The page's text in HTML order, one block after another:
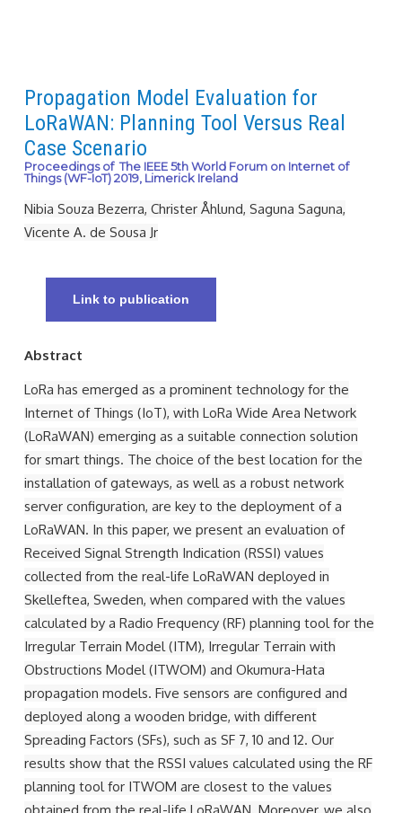
Propagation Model Evaluation for
LoRaWAN: Planning Tool Versus Real
Case Scenario
Proceedings of The IEEE 5th World Forum on Internet of
Things (WF-IoT) 2019, Limerick Ireland
Nibia Souza Bezerra, Christer Åhlund, Saguna Saguna,
Vicente A. de Sousa Jr
Link to publication
Abstract
LoRa has emerged as a prominent technology for the
Internet of Things (IoT), with LoRa Wide Area Network
(LoRaWAN) emerging as a suitable connection solution
for smart things. The choice of the best location for the
installation of gateways, as well as a robust network
server configuration, are key to the deployment of a
LoRaWAN. In this paper, we present an evaluation of
Received Signal Strength Indication (RSSI) values
collected from the real-life LoRaWAN deployed in
Skelleftea, Sweden, when compared with the values
calculated by a Radio Frequency (RF) planning tool for the
Irregular Terrain Model (ITM), Irregular Terrain with
Obstructions Model (ITWOM) and Okumura-Hata
propagation models. Five sensors are configured and
deployed along a wooden bridge, with different
Spreading Factors (SFs), such as SF 7, 10 and 12. Our
results show that the RSSI values calculated using the RF
planning tool for ITWOM are closest to the values